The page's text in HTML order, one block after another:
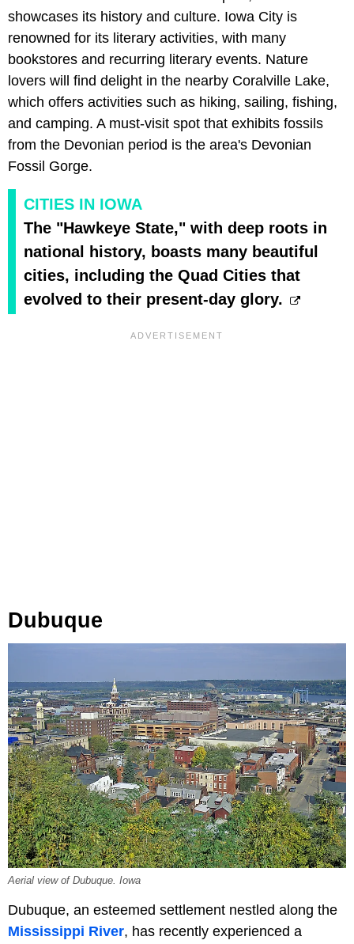
showcases its history and culture. Iowa City is
renowned for its literary activities, with many
bookstores and recurring literary events. Nature
lovers will find delight in the nearby Coralville Lake,
which offers activities such as hiking, sailing, fishing,
and camping. A must-visit spot that exhibits fossils
from the Devonian period is the area's Devonian
Fossil Gorge.
CITIES IN IOWA
The "Hawkeye State," with deep roots in
national history, boasts many beautiful
cities, including the Quad Cities that
evolved to their present-day glory.
Dubuque
Aerial view of Dubuque. Iowa
Dubuque, an esteemed settlement nestled along the
Mississippi River, has recently experienced a